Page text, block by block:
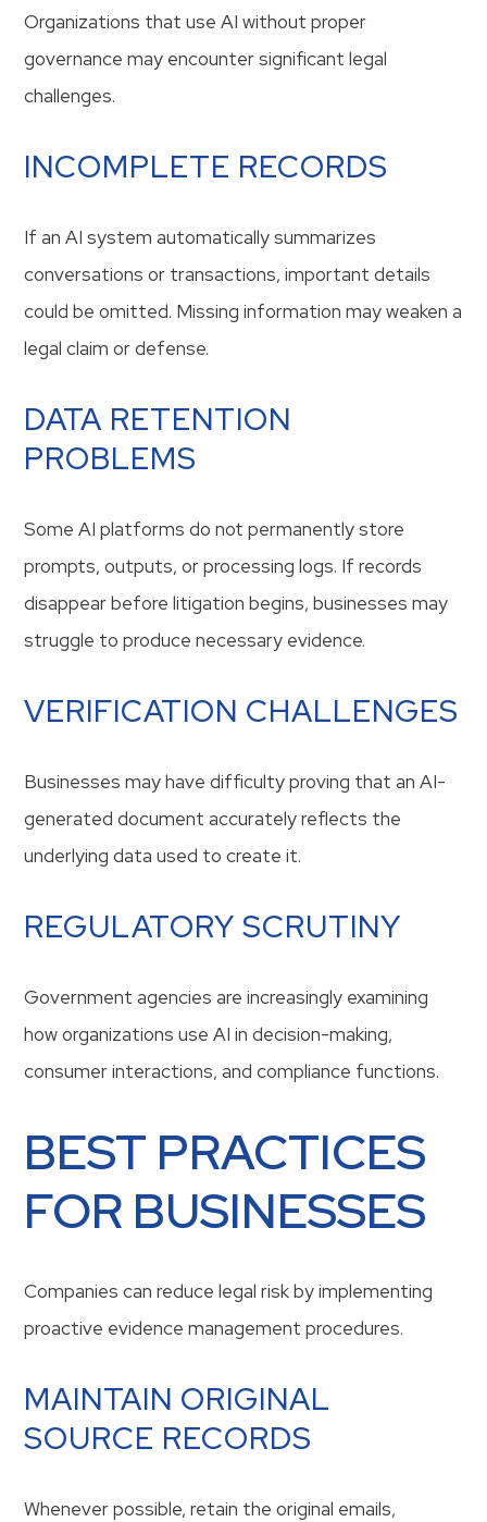
Organizations that use AI without proper
governance may encounter significant legal
challenges.
INCOMPLETE RECORDS
If an AI system automatically summarizes
conversations or transactions, important details
could be omitted. Missing information may weaken a
legal claim or defense.
DATA RETENTION
PROBLEMS
Some AI platforms do not permanently store
prompts, outputs, or processing logs. If records
disappear before litigation begins, businesses may
struggle to produce necessary evidence.
VERIFICATION CHALLENGES
Businesses may have difficulty proving that an AI-
generated document accurately reflects the
underlying data used to create it.
REGULATORY SCRUTINY
Government agencies are increasingly examining
how organizations use AI in decision-making,
consumer interactions, and compliance functions.
BEST PRACTICES
FOR BUSINESSES
Companies can reduce legal risk by implementing
proactive evidence management procedures.
MAINTAIN ORIGINAL
SOURCE RECORDS
Whenever possible, retain the original emails,